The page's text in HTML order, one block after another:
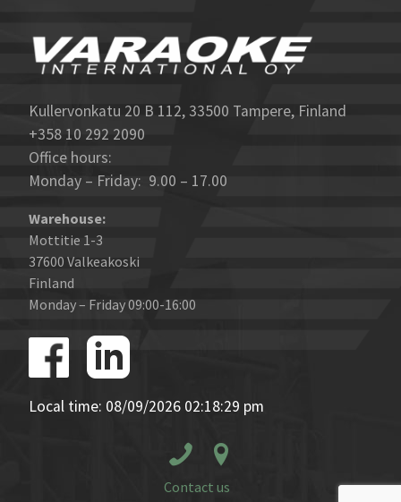
Kullervonkatu 20 B 112, 33500 Tampere, Finland
+358 10 292 2090
Office hours:
Monday – Friday: 9.00 – 17.00
Warehouse:
Mottitie 1-3
37600 Valkeakoski
Finland
Monday – Friday 09:00-16:00
Local time: 08/09/2026 02:18:29 pm
Contact us